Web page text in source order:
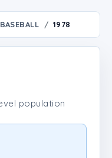
BASEBALL 1978
population